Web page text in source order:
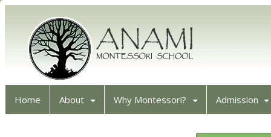
Home About Why Montessori? Admission